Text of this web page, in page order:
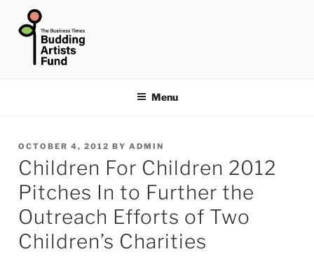
content
BUDDING ARTISTS FUND
Menu
POSTED
ON
OCTOBER 4, 2012 BY ADMIN
Children For Children 2012
Pitches In to Further the
Outreach Efforts of Two
Children’s Charities